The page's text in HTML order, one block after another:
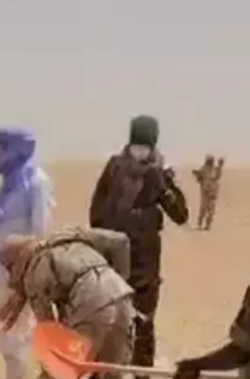
НИЙСЛЭЛД ШАХМАЛ ТҮЛШ
БОРЛУУЛАХ 435 ЦЭГ
АЖИЛЛАНА